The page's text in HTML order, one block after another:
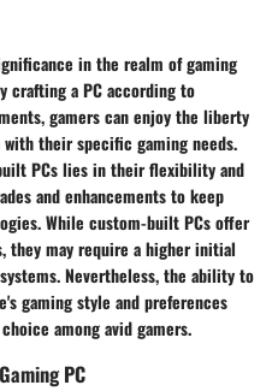
in the realm of gaming
crafting a PC according to
gamers can enjoy the liberty
their specific gaming needs.
PCs lies in their flexibility and
and enhancements to keep
While custom-built PCs offer
they may require a higher initial
Nevertheless, the ability to
gaming style and preferences
among avid gamers.
PC